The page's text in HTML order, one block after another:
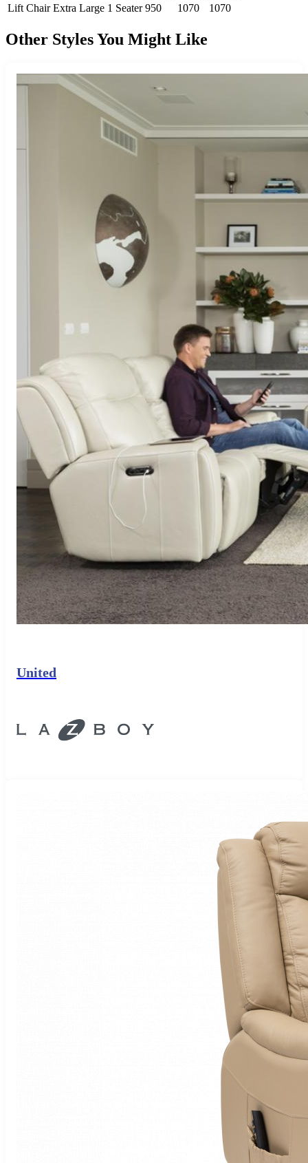
Lift Chair Extra Large 1 Seater 950 1070 1070
Other Styles You Might Like
United